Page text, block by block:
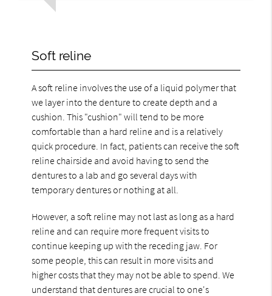
Soft reline
A soft reline involves the use of a liquid polymer that
we layer into the denture to create depth and a
cushion. This "cushion" will tend to be more
comfortable than a hard reline and is a relatively
quick procedure. In fact, patients can receive the soft
reline chairside and avoid having to send the
dentures to a lab and go several days with
temporary dentures or nothing at all.
However, a soft reline may not last as long as a hard
reline and can require more frequent visits to
continue keeping up with the receding jaw. For
some people, this can result in more visits and
higher costs that they may not be able to spend. We
understand that dentures are crucial to one's